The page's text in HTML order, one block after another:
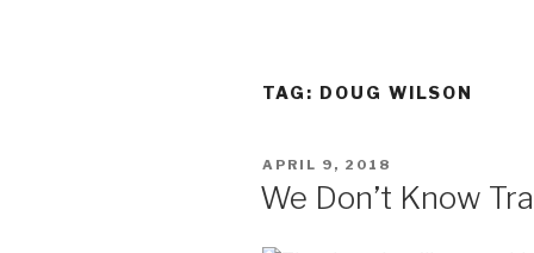
TAG: DOUG WILSON
POSTED
APRIL 9, 2018
We Don’t Know